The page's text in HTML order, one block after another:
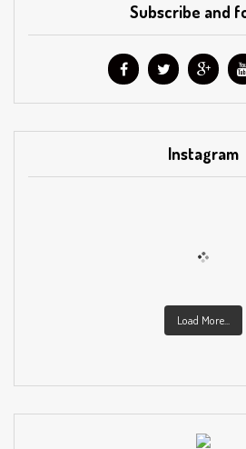
Subscribe and
Instagram
Load More...